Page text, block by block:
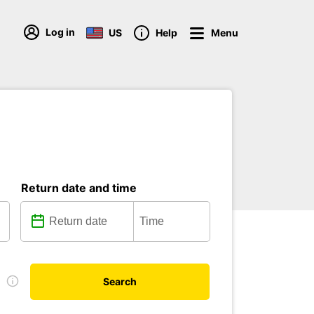
Log in US Help Menu
Return date and time
Search